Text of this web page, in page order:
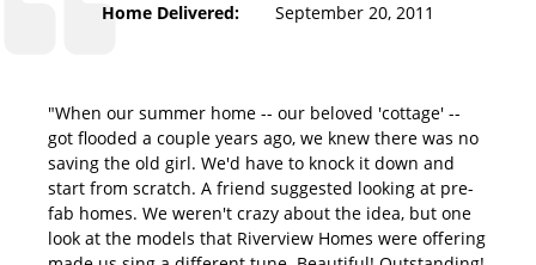
Home Delivered: September 20, 2011
"When our summer home -- our beloved 'cottage' --
got flooded a couple years ago, we knew there was no
saving the old girl. We'd have to knock it down and
start from scratch. A friend suggested looking at pre-
fab homes. We weren't crazy about the idea, but one
look at the models that Riverview Homes were offering